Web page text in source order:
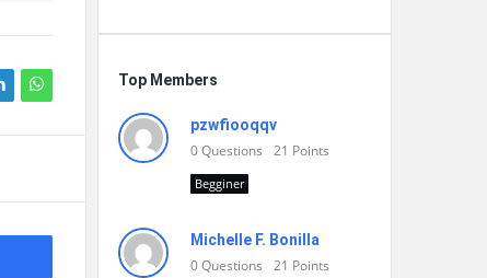
Top Members
pzwfiooqqv
0Questions 21 Points
Begginer
Michelle F. Bonilla
0Questions 21 Points